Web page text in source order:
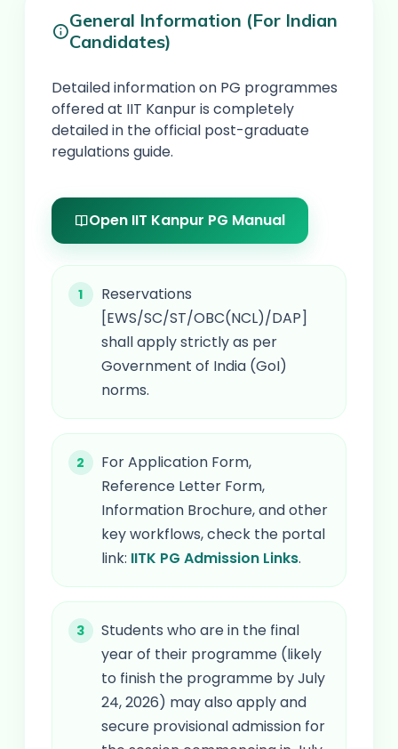
General Information (For Indian
Candidates)
Detailed information on PG programmes
offered at IIT Kanpur is completely
detailed in the official post-graduate
regulations guide.
Open IIT Kanpur PG Manual
Reservations
[EWS/SC/ST/OBC(NCL)/DAP]
shall apply strictly as per
Government of India (GoI)
norms.
For Application Form,
Reference Letter Form,
Information Brochure, and other
key workflows, check the portal
link: IITK PG Admission Links.
Students who are in the final
year of their programme (likely
to finish the programme by July
24, 2026) may also apply and
secure provisional admission for